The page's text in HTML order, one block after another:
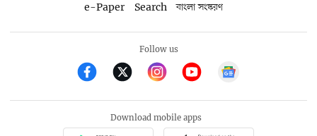
e-Paper
Search বাংলা সংস্করণ
Follow us
Download mobile apps